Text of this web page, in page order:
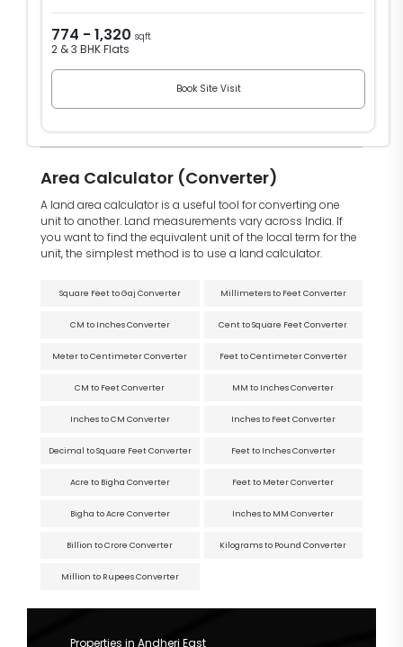
774 - 1,320 sqft
2 & 3 BHK Flats
Book Site Visit
Area Calculator (Converter)
A land area calculator is a useful tool for converting one
unit to another. Land measurements vary across India. If
you want to find the equivalent unit of the local term for the
unit, the simplest method is to use a land calculator.
Square Feet to Gaj Converter Millimeters to Feet Converter
CM to Inches Converter Cent to Square Feet Converter
Meter to Centimeter Converter Feet to Centimeter Converter
CM to Feet Converter MM to Inches Converter
Inches to CM Converter Inches to Feet Converter
Decimal to Square Feet Converter Feet to Inches Converter
Acre to Bigha Converter Feet to Meter Converter
Bigha to Acre Converter Inches to MM Converter
Billion to Crore Converter Kilograms to Pound Converter
Million to Rupees Converter
Properties in Andheri East